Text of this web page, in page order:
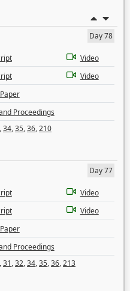
Day 78
Video
Video
Proceedings
,34,35,36,210
Day 77
Video
Video
Proceedings
,31,32,34,35,36,213